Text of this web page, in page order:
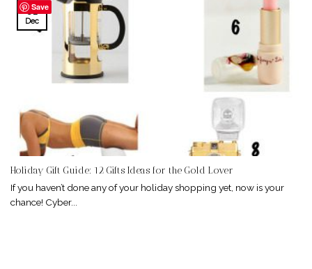
Holiday Gift Guide: 12 Gifts Ideas for the Gold Lover
If you haven’t done any of your holiday shopping yet, now is your
chance! Cyber...
01
Dec
Save